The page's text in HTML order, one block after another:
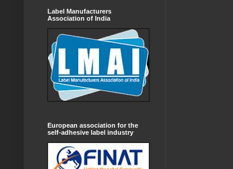
Label Manufacturers
Association of India
European association for the
self-adhesive label industry